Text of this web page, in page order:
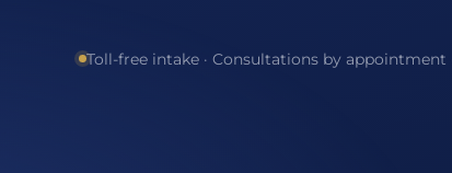
Toll-free intake · Consultations by appointment